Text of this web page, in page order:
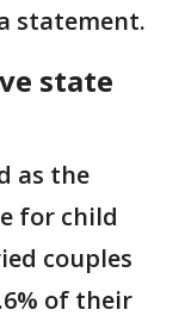
statement.
state
as the
for child
couples
of their